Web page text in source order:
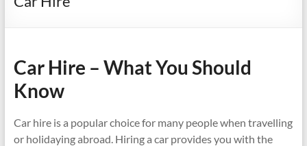
Car Hire – What You Should
Know
Car hire is a popular choice for many people when travelling
or holidaying abroad. Hiring a car provides you with the